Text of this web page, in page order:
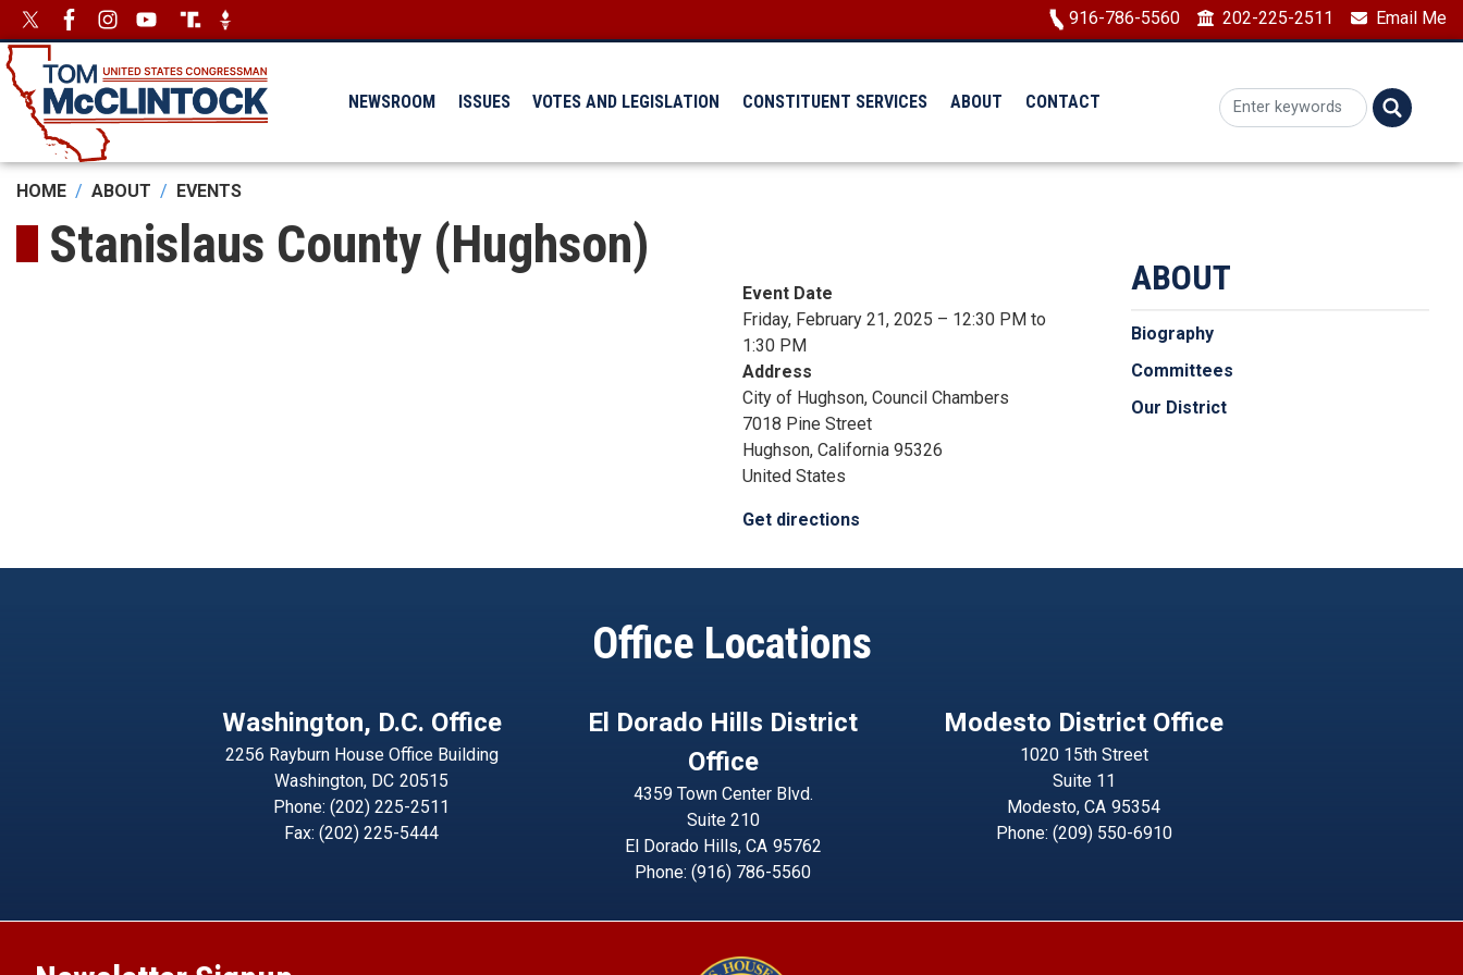
Skip
to
main
content
ImageImage Image
916-786-5560 202-225-2511 Email Me
NEWSROOM ISSUES VOTES AND LEGISLATION CONSTITUENT SERVICES ABOUT CONTACT
HOME ABOUT EVENTS
Stanislaus County (Hughson)
Event Date
Friday, February 21, 2025 – 12:30 PM to
1:30 PM
Address
City of Hughson, Council Chambers
7018 Pine Street
Hughson, California 95326
United States
Get directions
ABOUT
Biography
Committees
Our District
Office Locations
Washington, D.C. Office
2256 Rayburn House Office Building
Washington, DC20515
Phone:(202) 225-2511
Fax:(202) 225-5444
El Dorado Hills District
Office
4359 Town Center Blvd.
Suite 210
El Dorado Hills, CA95762
Phone: (916) 786-5560
Modesto District Office
1020 15th Street
Suite 11
Modesto,CA95354
Phone: (209) 550-6910
Image